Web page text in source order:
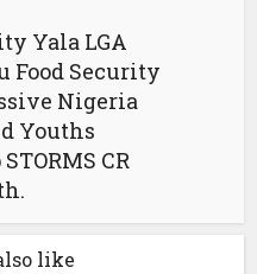
Yala LGA
Food Security
Nigeria
Youths
CR
like